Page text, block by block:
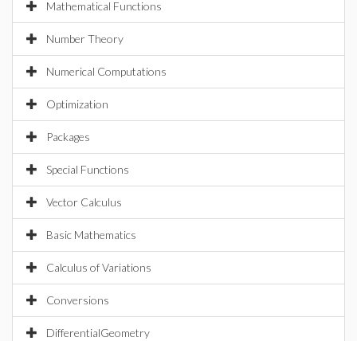
Mathematical Functions
Number Theory
Numerical Computations
Optimization
Packages
Special Functions
Vector Calculus
Basic Mathematics
Calculus of Variations
Conversions
DifferentialGeometry